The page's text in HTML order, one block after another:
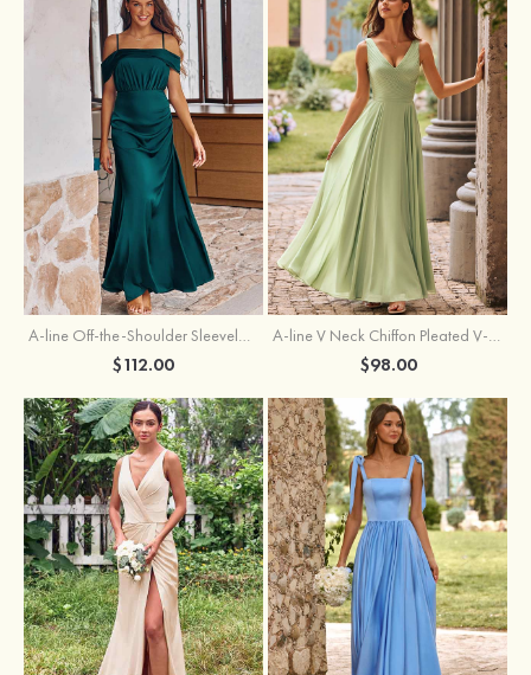
A-line Off-the-Shoulder Sleeveless Floor-Length Stretch Satin Bridesmaid Dress with Pleated
$112.00
A-line V Neck Chiffon Pleated V-Neck Maxi Bridesmaid Dress
$98.00